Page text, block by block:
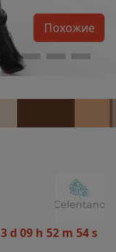
Похожие
3 d 09 h 52 m 54 s